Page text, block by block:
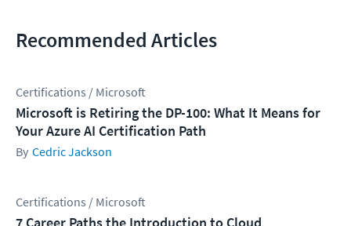
Recommended Articles
Certifications / Microsoft
Microsoft is Retiring the DP-100: What It Means for
Your Azure AI Certification Path
Cedric Jackson
Certifications / Microsoft